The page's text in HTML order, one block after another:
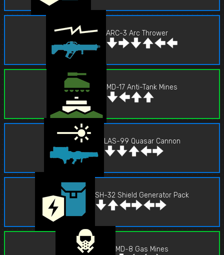
ARC-3 Arc Thrower
MD-17 Anti-Tank Mines
LAS-99 Quasar Cannon
SH-32 Shield Generator Pack
MD-8 Gas Mines